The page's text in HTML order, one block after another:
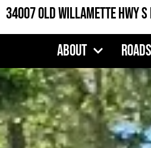
Skip
34007 Old Willamette Hwy S
About